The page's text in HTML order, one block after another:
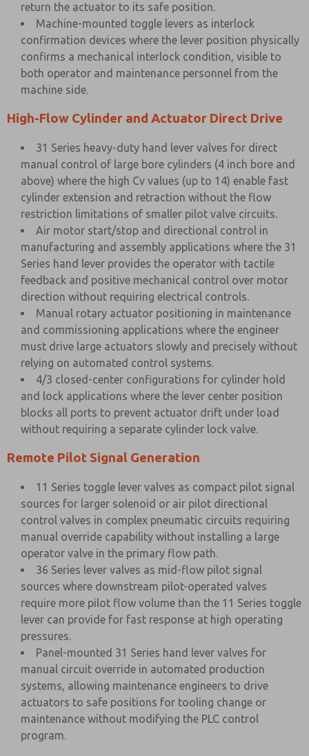
return the actuator to its safe position.
Machine-mounted toggle levers as interlock
confirmation devices where the lever position physically
confirms a mechanical interlock condition, visible to
both operator and maintenance personnel from the
machine side.
High-Flow Cylinder and Actuator Direct Drive
31 Series heavy-duty hand lever valves for direct
manual control of large bore cylinders (4 inch bore and
above) where the high Cv values (up to 14) enable fast
cylinder extension and retraction without the flow
restriction limitations of smaller pilot valve circuits.
Air motor start/stop and directional control in
manufacturing and assembly applications where the 31
Series hand lever provides the operator with tactile
feedback and positive mechanical control over motor
direction without requiring electrical controls.
Manual rotary actuator positioning in maintenance
and commissioning applications where the engineer
must drive large actuators slowly and precisely without
relying on automated control systems.
4/3 closed-center configurations for cylinder hold
and lock applications where the lever center position
blocks all ports to prevent actuator drift under load
without requiring a separate cylinder lock valve.
Remote Pilot Signal Generation
11 Series toggle lever valves as compact pilot signal
sources for larger solenoid or air pilot directional
control valves in complex pneumatic circuits requiring
manual override capability without installing a large
operator valve in the primary flow path.
36 Series lever valves as mid-flow pilot signal
sources where downstream pilot-operated valves
require more pilot flow volume than the 11 Series toggle
lever can provide for fast response at high operating
pressures.
Panel-mounted 31 Series hand lever valves for
manual circuit override in automated production
systems, allowing maintenance engineers to drive
actuators to safe positions for tooling change or
maintenance without modifying the PLC control
program.